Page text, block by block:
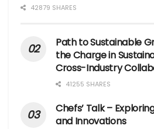
42879 SHARES
Path to Sustainable
the Charge in
Cross-Industry
41255 SHARES
Chefs’ Talk –
and Innovations